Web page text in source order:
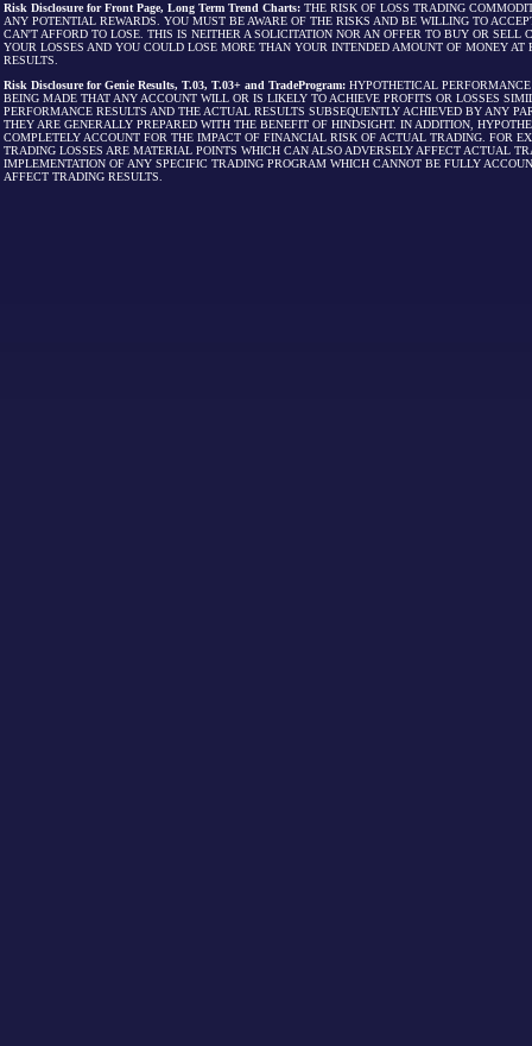
Risk Disclosure for Front Page, Long Term Trend Charts: THE RISK OF LOSS TRADING
ANY POTENTIAL REWARDS. YOU MUST BE AWARE OF THE RISKS AND BE WILLING TO
CAN'T AFFORD TO LOSE. THIS IS NEITHER A SOLICITATION NOR AN OFFER TO BUY OR
YOUR LOSSES AND YOU COULD LOSE MORE THAN YOUR INTENDED AMOUNT OF MONEY
RESULTS.
Risk Disclosure for Genie Results, T.03, T.03+ and TradeProgram: HYPOTHETICAL
BEING MADE THAT ANY ACCOUNT WILL OR IS LIKELY TO ACHIEVE PROFITS OR LOSSES
PERFORMANCE RESULTS AND THE ACTUAL RESULTS SUBSEQUENTLY ACHIEVED BY ANY
THEY ARE GENERALLY PREPARED WITH THE BENEFIT OF HINDSIGHT. IN ADDITION,
COMPLETELY ACCOUNT FOR THE IMPACT OF FINANCIAL RISK OF ACTUAL TRADING. FOR
TRADING LOSSES ARE MATERIAL POINTS WHICH CAN ALSO ADVERSELY AFFECT ACTUAL
IMPLEMENTATION OF ANY SPECIFIC TRADING PROGRAM WHICH CANNOT BE FULLY
AFFECT TRADING RESULTS.